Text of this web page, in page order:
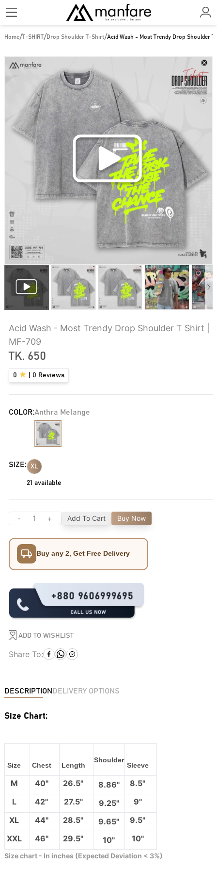
Home/T-SHIRT/Drop Shoulder T-Shirt/Acid Wash - Most Trendy Drop Shoulder T
Acid Wash - Most Trendy Drop Shoulder T Shirt |
MF-709
TK. 650
0 0 Reviews
COLOR:Anthra Melange
SIZE: XL
21 available
- + Add To Cart Buy Now
Buy any 2, Get Free Delivery
ADD TO WISHLIST
Share To:
DESCRIPTION DELIVERY OPTIONS
Size Chart:
Size Chest Length
Shoulder
Sleeve
M 40" 26.5" 8.86"
8.5"
L
42" 27.5" 9.25"
9"
XL
44" 28.5" 9.65"
9.5"
XXL
46" 29.5" 10" 10"
Size chart - In inches (Expected Deviation < 3%)